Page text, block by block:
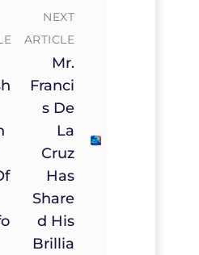
NEXT
ARTICLE
Mr.
Franci
S De
La
Cruz
Has
Share
D His
Brillia